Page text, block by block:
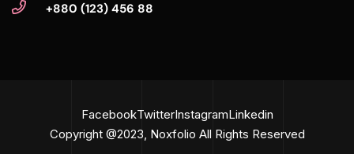
+880 (123) 456 88
Copyright @2023, Noxfolio All Rights Reserved
FacebookTwitterInstagramLinkedin